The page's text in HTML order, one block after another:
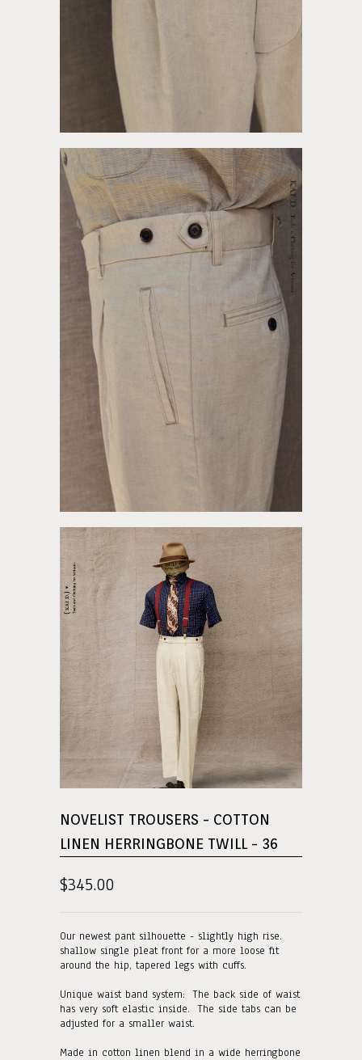
NOVELIST TROUSERS - COTTON
LINEN HERRINGBONE TWILL - 36
$345.00
Our newest pant silhouette - slightly high rise.
shallow single pleat front for a more loose fit
around the hip, tapered legs with cuffs.
Unique waist band system: The back side of waist
has very soft elastic inside. The side tabs can be
adjusted for a smaller waist.
Made in cotton linen blend in a wide herringbone